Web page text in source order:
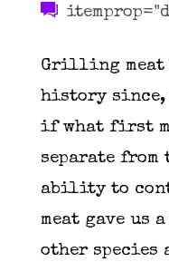
Grilling meat
history
if what first
separate from
ability to
meat gave us
other species